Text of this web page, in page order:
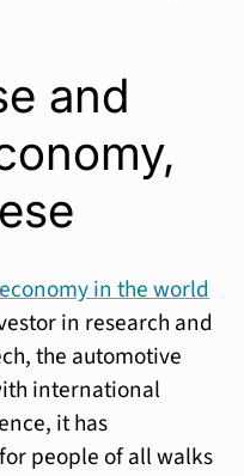
and
in the world
in research and
the automotive
international
it has
people of all walks